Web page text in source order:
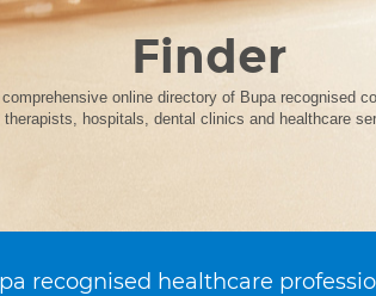
Finder
online directory of Bupa recognised
therapists, hospitals, dental clinics and healthcare
recognised healthcare